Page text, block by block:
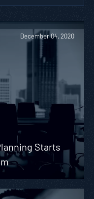
December 04, 2020
Starts